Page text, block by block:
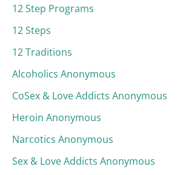
12 Step Programs
12 Steps
12 Traditions
Alcoholics Anonymous
CoSex & Love Addicts Anonymous
Heroin Anonymous
Narcotics Anonymous
Sex & Love Addicts Anonymous